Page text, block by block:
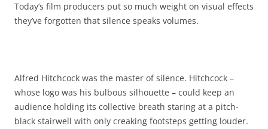
Today’s film producers put so much weight on visual effects
they’ve forgotten that silence speaks volumes.
Alfred Hitchcock was the master of silence. Hitchcock –
whose logo was his bulbous silhouette – could keep an
audience holding its collective breath staring at a pitch-
black stairwell with only creaking footsteps getting louder.